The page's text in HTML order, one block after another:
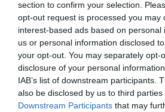
section to confirm your selection.
opt-out request is processed you may
interest-based ads based on personal
us or personal information disclosed
your opt-out. You may separately opt-
disclosure of your personal
IAB’s list of downstream participants.
also be disclosed by us to third parties
Downstream Participants that may